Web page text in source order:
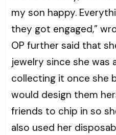
my son happy.
they got engaged,”
OP further said that
jewelry since she was
collecting it once she
would design them
friends to chip in so
also used her